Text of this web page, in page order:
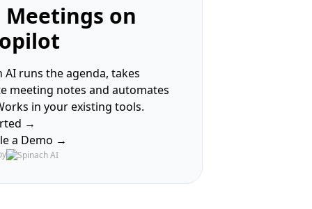
Meetings on
AI runs the agenda, takes
meeting notes and automates
in your existing tools.
→
a Demo →